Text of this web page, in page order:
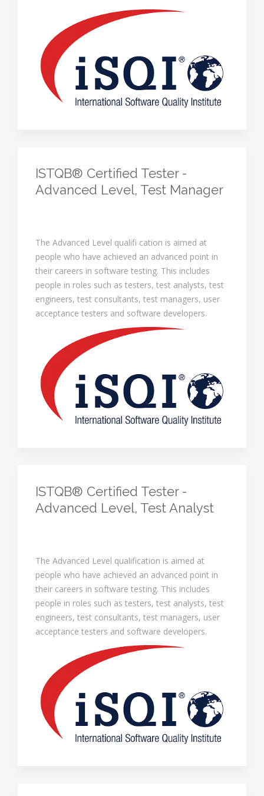
ISTQB® Certified Tester -
Advanced Level, Test Manager
The Advanced Level qualifi cation is aimed at
people who have achieved an advanced point in
their careers in software testing. This includes
people in roles such as testers, test analysts, test
engineers, test consultants, test managers, user
acceptance testers and software developers.
ISTQB® Certified Tester -
Advanced Level, Test Analyst
The Advanced Level qualification is aimed at
people who have achieved an advanced point in
their careers in software testing. This includes
people in roles such as testers, test analysts, test
engineers, test consultants, test managers, user
acceptance testers and software developers.